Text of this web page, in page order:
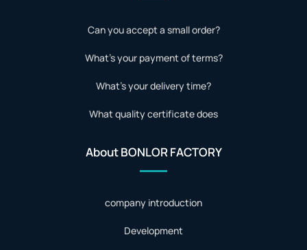
Can you accept a small order?
What's your payment of terms?
What's your delivery time?
What quality certificate does
About BONLOR FACTORY
company introduction
Development